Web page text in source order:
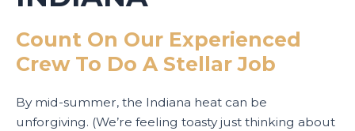
Count On Our Experienced
Crew To Do A Stellar Job
By mid-summer, the Indiana heat can be
unforgiving. (We’re feeling toasty just thinking about